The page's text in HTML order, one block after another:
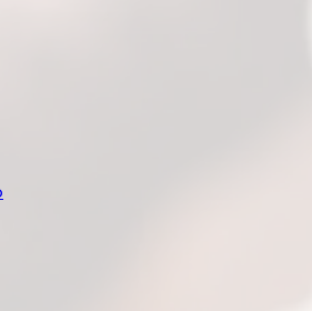
for connecting consumers with
the leading website for consumers